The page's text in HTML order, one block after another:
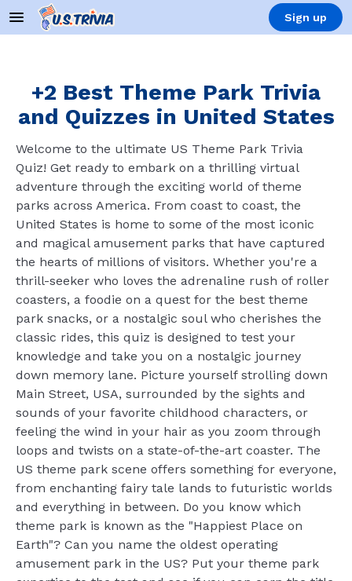
Sign up
+2 Best Theme Park Trivia
and Quizzes in United States
Welcome to the ultimate US Theme Park Trivia
Quiz! Get ready to embark on a thrilling virtual
adventure through the exciting world of theme
parks across America. From coast to coast, the
United States is home to some of the most iconic
and magical amusement parks that have captured
the hearts of millions of visitors. Whether you're a
thrill-seeker who loves the adrenaline rush of roller
coasters, a foodie on a quest for the best theme
park snacks, or a nostalgic soul who cherishes the
classic rides, this quiz is designed to test your
knowledge and take you on a nostalgic journey
down memory lane. Picture yourself strolling down
Main Street, USA, surrounded by the sights and
sounds of your favorite childhood characters, or
feeling the wind in your hair as you zoom through
loops and twists on a state-of-the-art coaster. The
US theme park scene offers something for everyone,
from enchanting fairy tale lands to futuristic worlds
and everything in between. Do you know which
theme park is known as the "Happiest Place on
Earth"? Can you name the oldest operating
amusement park in the US? Put your theme park